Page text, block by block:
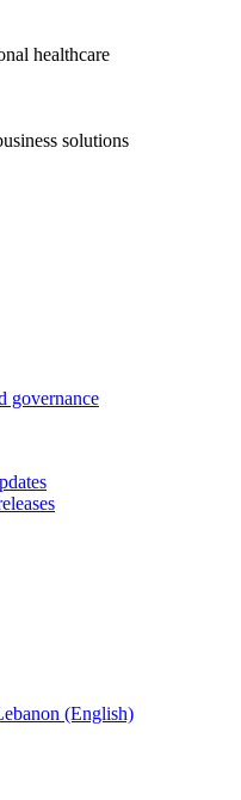
healthcare
solutions
governance
(English)